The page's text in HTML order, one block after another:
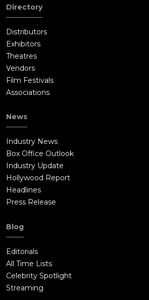
Directory
Distributors
Exhibitors
Theatres
Vendors
Film Festivals
Associations
News
Industry News
Box Office Outlook
Industry Update
Hollywood Report
Headlines
Press Release
Blog
Editorials
All Time Lists
Celebrity Spotlight
Streaming